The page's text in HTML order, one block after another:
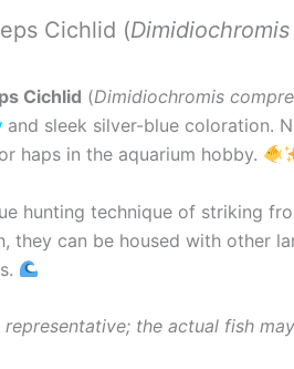
Cichlid (
Cichlid (Dimidiochromis
and sleek silver-blue coloration.
haps in the aquarium hobby.
hunting technique of striking
they can be housed with other
the actual fish